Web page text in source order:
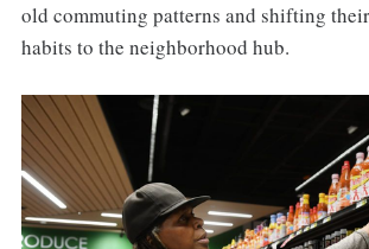
old commuting patterns and shifting
habits to the neighborhood hub.